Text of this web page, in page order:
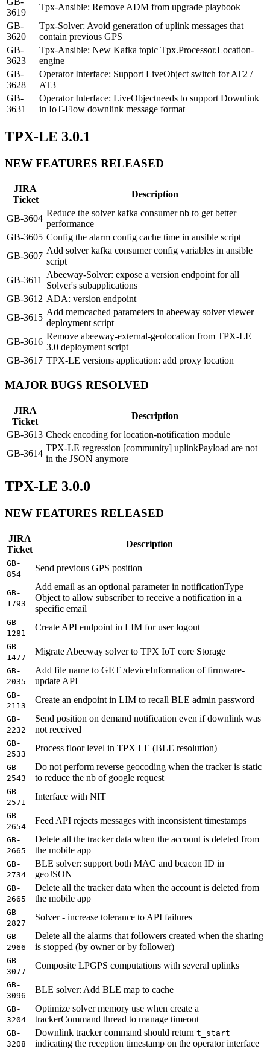
3619
Tpx-Ansible: Remove ADM from upgrade playbook
GB-
3620
Tpx-Solver: Avoid generation of uplink messages that
contain previous GPS
GB-
3623
Tpx-Ansible: New Kafka topic Tpx.Processor.Location-
engine
GB-
3628
Operator Interface: Support LiveObject switch for AT2 /
AT3
GB-
3631
Operator Interface: LiveObjectneeds to support Downlink
in IoT-Flow downlink message format
TPX-LE 3.0.1
NEW FEATURES RELEASED
JIRA
Ticket
Description
GB-3604
Reduce the solver kafka consumer nb to get better
performance
GB-3605 Config the alarm config cache time in ansible script
GB-3607
Add solver kafka consumer config variables in ansible
script
GB-3611
Abeeway-Solver: expose a version endpoint for all
Solver's subapplications
GB-3612 ADA: version endpoint
GB-3615
Add memcached parameters in abeeway solver viewer
deployment script
GB-3616
Remove abeeway-external-geolocation from TPX-LE
3.0 deployment script
GB-3617 TPX-LE versions application: add proxy location
MAJOR BUGS RESOLVED
JIRA
Ticket
Description
GB-3613 Check encoding for location-notification module
GB-3614
TPX-LE regression [community] uplinkPayload are not
in the JSON anymore
TPX-LE 3.0.0
NEW FEATURES RELEASED
JIRA
Ticket
Description
GB-
854
Send previous GPS position
GB-
1793
Add email as an optional parameter in notificationType
Object to allow subscriber to receive a notification in a
specific email
GB-
1281
Create API endpoint in LIM for user logout
GB-
1477
Migrate Abeeway solver to TPX IoT core Storage
GB-
2035
Add file name to GET /deviceInformation of firmware-
update API
GB-
2113
Create an endpoint in LIM to recall BLE admin password
GB-
2232
Send position on demand notification even if downlink was
not received
GB-
2533
Process floor level in TPX LE (BLE resolution)
GB-
2543
Do not perform reverse geocoding when the tracker is static
to reduce the nb of google request
GB-
2571
Interface with NIT
GB-
2654
Feed API rejects messages with inconsistent timestamps
GB-
2665
Delete all the tracker data when the account is deleted from
the mobile app
GB-
2734
BLE solver: support both MAC and beacon ID in
geoJSON
GB-
2665
Delete all the tracker data when the account is deleted from
the mobile app
GB-
2827
Solver - increase tolerance to API failures
GB-
2966
Delete all the alarms that followers created when the sharing
is stopped (by owner or by follower)
GB-
3077
Composite LPGPS computations with several uplinks
GB-
3096
BLE solver: Add BLE map to cache
GB-
3204
Optimize solver memory use when create a
trackerCommand thread to manage timeout
GB-
3208
Downlink tracker command should return t_start
indicating the reception timestamp on the operator interface